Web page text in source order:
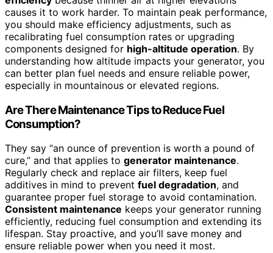
causes it to work harder. To maintain peak performance,
you should make efficiency adjustments, such as
recalibrating fuel consumption rates or upgrading
components designed for high-altitude operation. By
understanding how altitude impacts your generator, you
can better plan fuel needs and ensure reliable power,
especially in mountainous or elevated regions.
Are There Maintenance Tips to Reduce Fuel
Consumption?
They say “an ounce of prevention is worth a pound of
cure,” and that applies to generator maintenance.
Regularly check and replace air filters, keep fuel
additives in mind to prevent fuel degradation, and
guarantee proper fuel storage to avoid contamination.
Consistent maintenance keeps your generator running
efficiently, reducing fuel consumption and extending its
lifespan. Stay proactive, and you’ll save money and
ensure reliable power when you need it most.